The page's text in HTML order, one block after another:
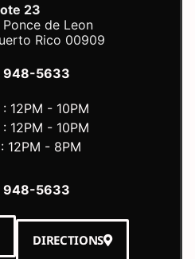
23
Ponce de Leon
Rico 00909
948-5633
12PM - 10PM
12PM - 10PM
12PM - 8PM
948-5633
DIRECTIONS